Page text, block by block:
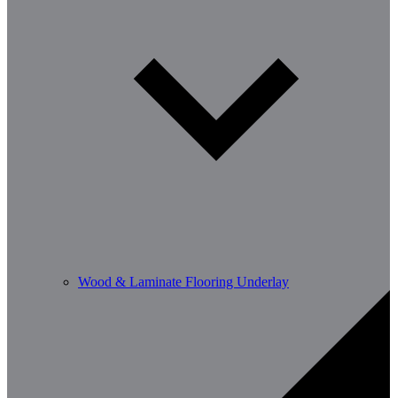
Wood & Laminate Flooring Underlay